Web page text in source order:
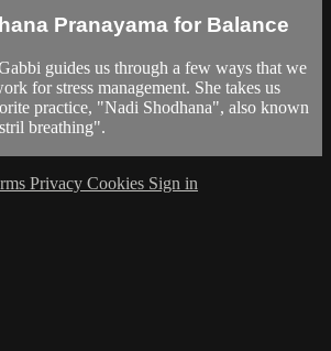
Pranayama for Balance
guides us through a few ways that we
for stress management. She takes us
practice, "Nadi Shodhana", also known
breathing".
Privacy Cookies Sign in